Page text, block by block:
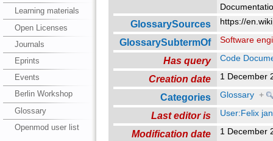
Learning materials
Open Licenses
Journals
Eprints
Events
Berlin Workshop
Glossary
Openmod user list
GlossarySources https://
GlossarySubtermOf Software
Has query Code
Creation date 1 December
Categories Glossary +
Last editor is User:Felix
Modification date 1 December